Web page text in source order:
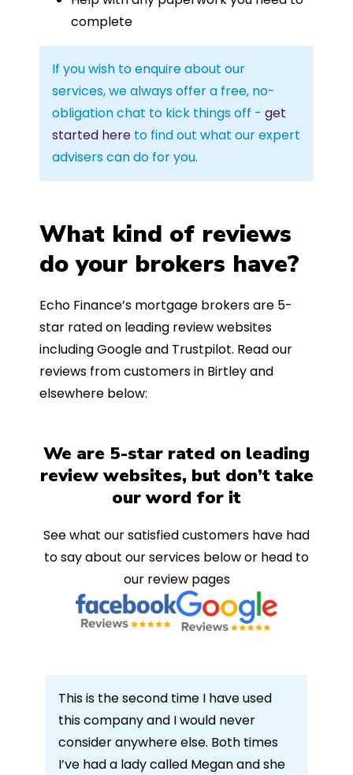
complete
If you wish to enquire about our
services, we always offer a free, no-
obligation chat to kick things off - get
started here to find out what our expert
advisers can do for you.
What kind of reviews
do your brokers have?
Echo Finance’s mortgage brokers are 5-
star rated on leading review websites
including Google and Trustpilot. Read our
reviews from customers in Birtley and
elsewhere below:
We are 5-star rated on leading
review websites, but don’t take
our word for it
See what our satisfied customers have had
to say about our services below or head to
our review pages
This is the second time I have used
this company and I would never
consider anywhere else. Both times
I’ve had a lady called Megan and she